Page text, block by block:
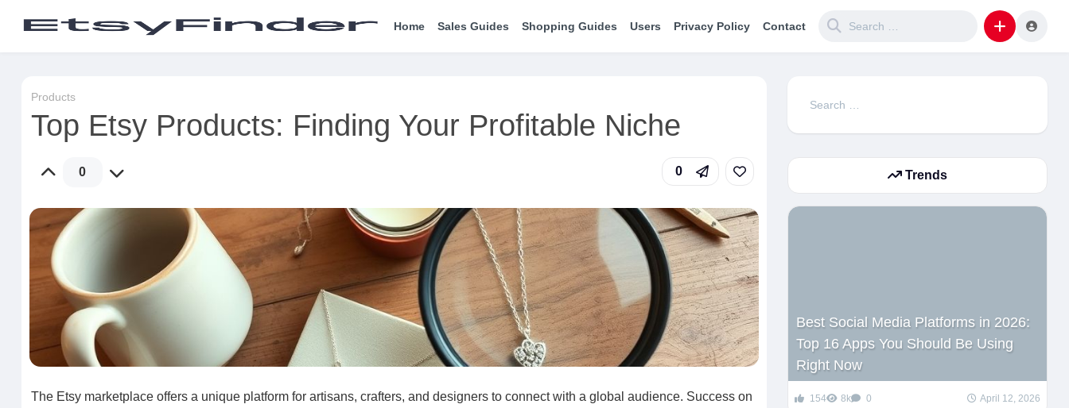
Home Sales Guides Shopping Guides Users Privacy Policy Contact
Products
Top Etsy Products: Finding Your Profitable Niche
0 0
The Etsy marketplace offers a unique platform for artisans, crafters, and designers to connect with a global audience. Success on
Search
Trends
Best Social Media Platforms in 2026:
Top 16 Apps You Should Be Using
Right Now
154 8k 0 April 12, 2026